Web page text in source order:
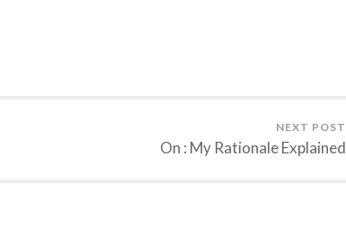
NEXT POST
On : My Rationale Explained